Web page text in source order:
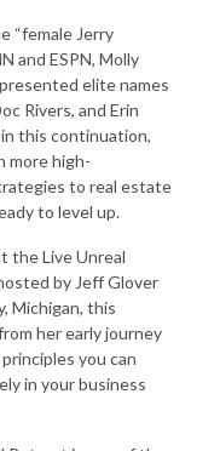
“female Jerry
and ESPN, Molly
elite names
Rivers, and Erin
this continuation,
more high-
to real estate
to level up.
the Live Unreal
by Jeff Glover
Michigan, this
her early journey
you can
in your business